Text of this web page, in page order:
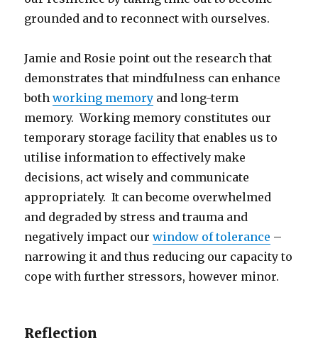
grounded and to reconnect with ourselves.
Jamie and Rosie point out the research that
demonstrates that mindfulness can enhance
bothworking memory and long-term
memory. Working memory constitutes our
temporary storage facility that enables us to
utilise information to effectively make
decisions, act wisely and communicate
appropriately. It can become overwhelmed
and degraded by stress and trauma and
negatively impact ourwindow of tolerance –
narrowing it and thus reducing our capacity to
cope with further stressors, however minor.
Reflection